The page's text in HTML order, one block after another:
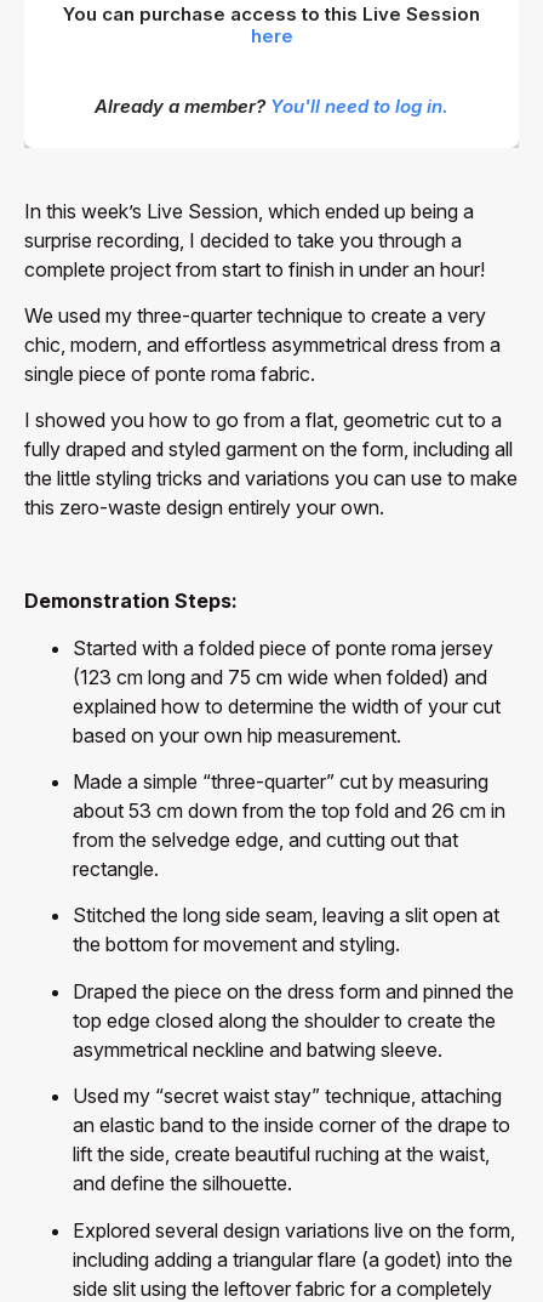
You can purchase access to this Live Session
here
Already a member? You'll need to log in.
In this week’s Live Session, which ended up being a
surprise recording, I decided to take you through a
complete project from start to finish in under an hour!
We used my three-quarter technique to create a very
chic, modern, and effortless asymmetrical dress from a
single piece of ponte roma fabric.
I showed you how to go from a flat, geometric cut to a
fully draped and styled garment on the form, including all
the little styling tricks and variations you can use to make
this zero-waste design entirely your own.
Demonstration Steps:
Started with a folded piece of ponte roma jersey
(123 cm long and 75 cm wide when folded) and
explained how to determine the width of your cut
based on your own hip measurement.
Made a simple “three-quarter” cut by measuring
about 53 cm down from the top fold and 26 cm in
from the selvedge edge, and cutting out that
rectangle.
Stitched the long side seam, leaving a slit open at
the bottom for movement and styling.
Draped the piece on the dress form and pinned the
top edge closed along the shoulder to create the
asymmetrical neckline and batwing sleeve.
Used my “secret waist stay” technique, attaching
an elastic band to the inside corner of the drape to
lift the side, create beautiful ruching at the waist,
and define the silhouette.
Explored several design variations live on the form,
including adding a triangular flare (a godet) into the
side slit using the leftover fabric for a completely